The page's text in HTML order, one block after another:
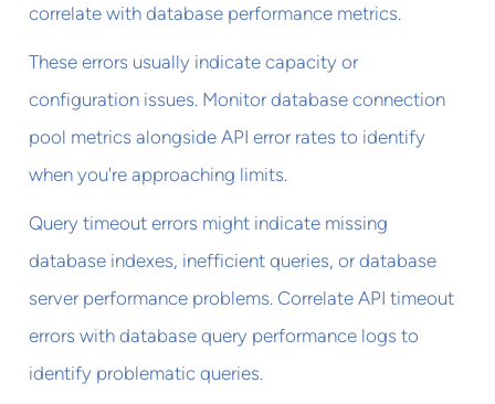
correlate with database performance metrics.
These errors usually indicate capacity or
configuration issues. Monitor database connection
pool metrics alongside API error rates to identify
when you're approaching limits.
Query timeout errors might indicate missing
database indexes, inefficient queries, or database
server performance problems. Correlate API timeout
errors with database query performance logs to
identify problematic queries.